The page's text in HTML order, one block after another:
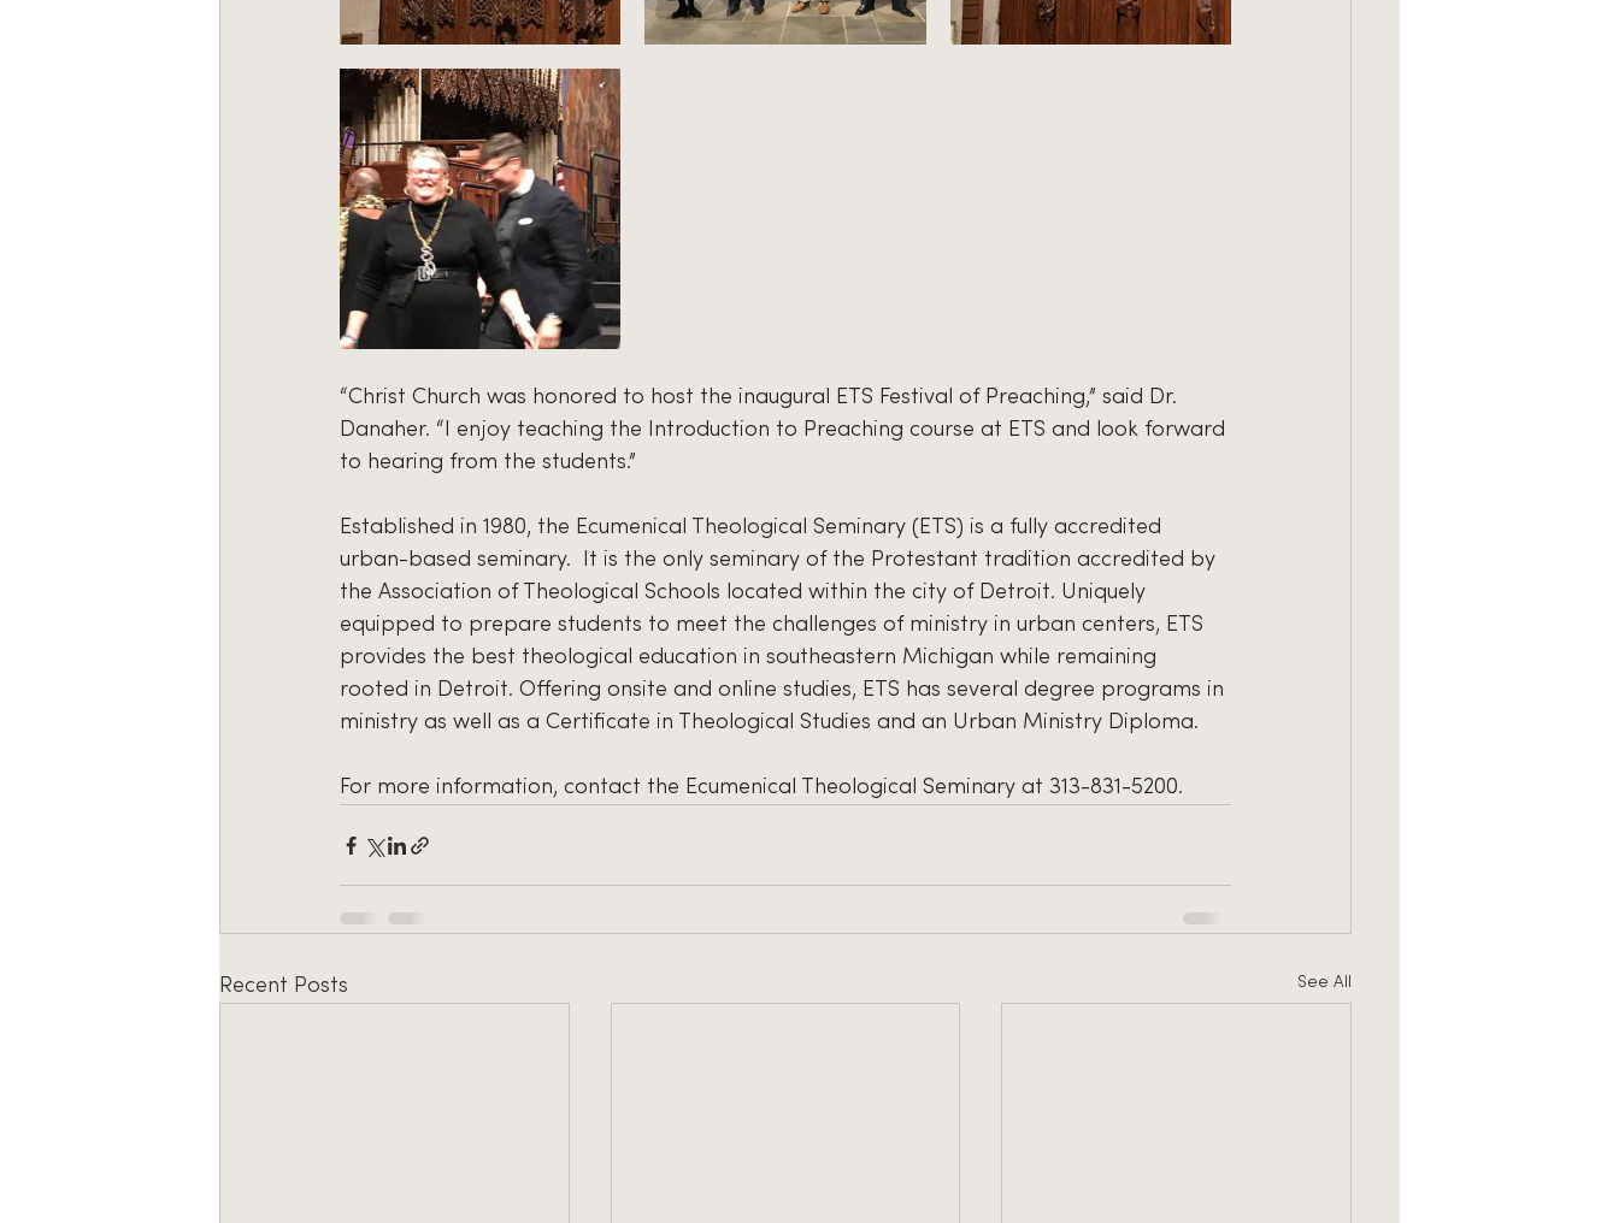
“Christ Church was honored to host the inaugural ETS Festival of Preaching,” said Dr.
Danaher. “I enjoy teaching the Introduction to Preaching course at ETS and look forward
to hearing from the students.”
Established in 1980, the Ecumenical Theological Seminary (ETS) is a fully accredited
urban-based seminary.  It is the only seminary of the Protestant tradition accredited by
the Association of Theological Schools located within the city of Detroit. Uniquely
equipped to prepare students to meet the challenges of ministry in urban centers, ETS
provides the best theological education in southeastern Michigan while remaining
rooted in Detroit. Offering onsite and online studies, ETS has several degree programs in
ministry as well as a Certificate in Theological Studies and an Urban Ministry Diploma.
For more information, contact the Ecumenical Theological Seminary at 313-831-5200.
Recent Posts See All